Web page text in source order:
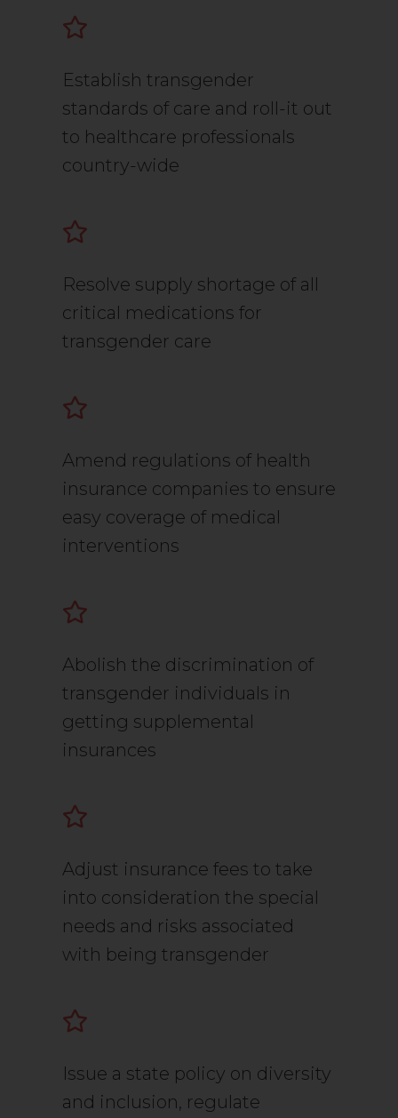
Establish transgender
standards of care and roll-it out
to healthcare professionals
country-wide
Resolve supply shortage of all
critical medications for
transgender care
Amend regulations of health
insurance companies to ensure
easy coverage of medical
interventions
Abolish the discrimination of
transgender individuals in
getting supplemental
insurances
Adjust insurance fees to take
into consideration the special
needs and risks associated
with being transgender
Issue a state policy on diversity
and inclusion, regulate